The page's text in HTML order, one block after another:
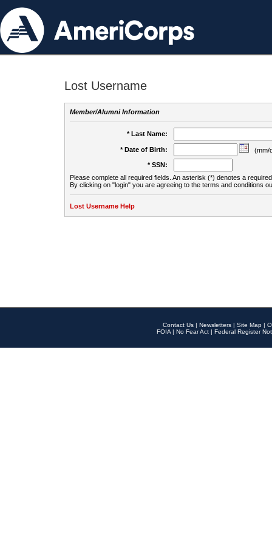
Lost Username
Member/Alumni Information
* Last Name:
* Date of Birth:
(mm/
* SSN:
Please complete all required fields. An asterisk (*) denotes a
By clicking on "login" you are agreeing to the terms and conditions
Lost Username Help
Contact Us | Newsletters | Site Map |
FOIA | No Fear Act | Federal Register